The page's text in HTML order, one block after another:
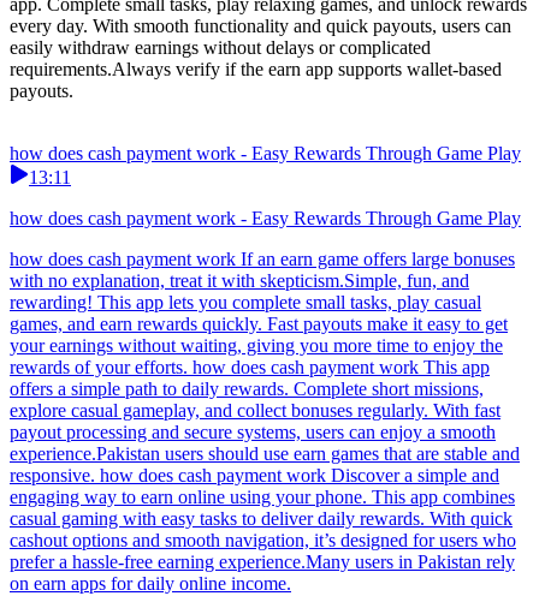
app. Complete small tasks, play relaxing games, and unlock rewards
every day. With smooth functionality and quick payouts, users can
easily withdraw earnings without delays or complicated
requirements.Always verify if the earn app supports wallet-based
payouts.
how does cash payment work - Easy Rewards Through Game Play
13:11
how does cash payment work - Easy Rewards Through Game Play
how does cash payment work If an earn game offers large bonuses
with no explanation, treat it with skepticism.Simple, fun, and
rewarding! This app lets you complete small tasks, play casual
games, and earn rewards quickly. Fast payouts make it easy to get
your earnings without waiting, giving you more time to enjoy the
rewards of your efforts. how does cash payment work This app
offers a simple path to daily rewards. Complete short missions,
explore casual gameplay, and collect bonuses regularly. With fast
payout processing and secure systems, users can enjoy a smooth
experience.Pakistan users should use earn games that are stable and
responsive. how does cash payment work Discover a simple and
engaging way to earn online using your phone. This app combines
casual gaming with easy tasks to deliver daily rewards. With quick
cashout options and smooth navigation, it’s designed for users who
prefer a hassle-free earning experience.Many users in Pakistan rely
on earn apps for daily online income.